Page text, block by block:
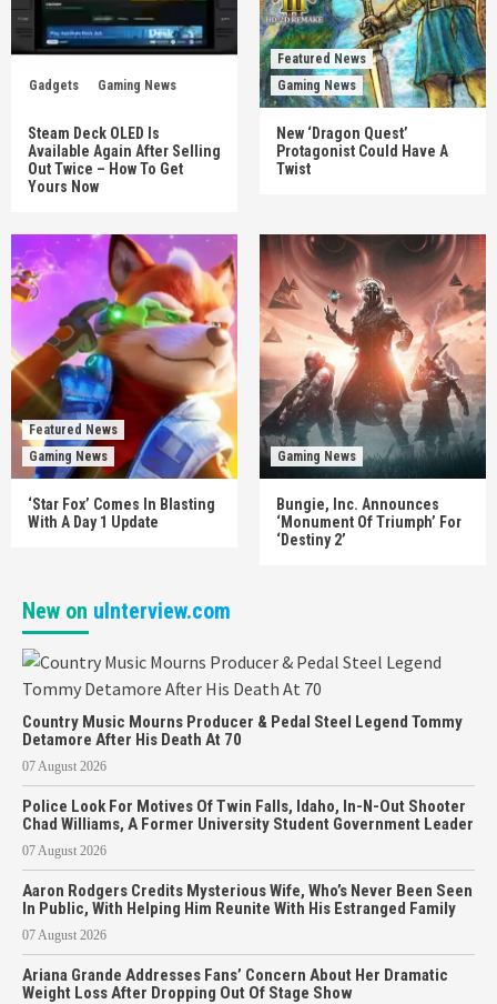
Gadgets Gaming News
Steam Deck OLED Is
Available Again After Selling
Out Twice – How To Get
Yours Now
Featured News
Gaming News
New ‘Dragon Quest’
Protagonist Could Have A
Twist
Featured News
Gaming News
‘Star Fox’ Comes In Blasting
With A Day 1 Update
Gaming News
Bungie, Inc. Announces
‘Monument Of Triumph’ For
‘Destiny 2’
New on uInterview.com
Country Music Mourns Producer & Pedal Steel Legend Tommy
Detamore After His Death At 70
07 August 2026
Police Look For Motives Of Twin Falls, Idaho, In-N-Out Shooter
Chad Williams, A Former University Student Government Leader
07 August 2026
Aaron Rodgers Credits Mysterious Wife, Who’s Never Been Seen
In Public, With Helping Him Reunite With His Estranged Family
07 August 2026
Ariana Grande Addresses Fans’ Concern About Her Dramatic
Weight Loss After Dropping Out Of Stage Show